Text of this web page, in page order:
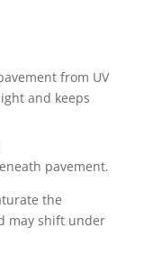
from UV
and keeps
pavement.
the
may shift under